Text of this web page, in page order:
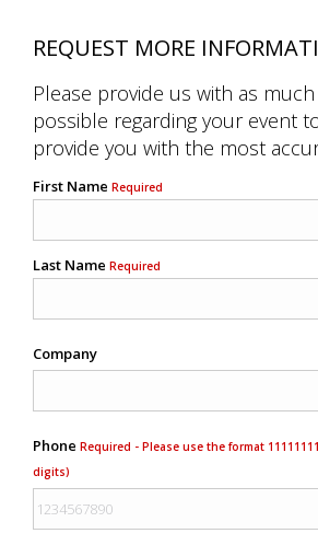
REQUEST MORE
Please provide us with as
possible regarding your event
provide you with the most
First Name Required
Last Name Required
Company
Phone Required - Please use the format
digits)